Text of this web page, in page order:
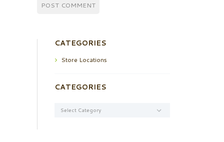
CATEGORIES
Store Locations
CATEGORIES